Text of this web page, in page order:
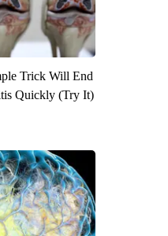
Trick Will End
Quickly (Try It)